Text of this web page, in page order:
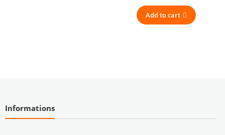
Add to cart
Informations